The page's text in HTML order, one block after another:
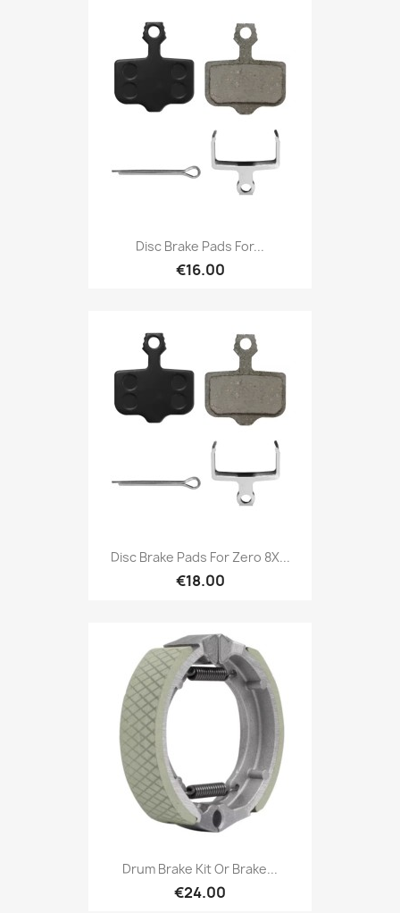
Disc Brake Pads For...
€16.00
Disc Brake Pads For Zero 8X...
€18.00
Drum Brake Kit Or Brake...
€24.00